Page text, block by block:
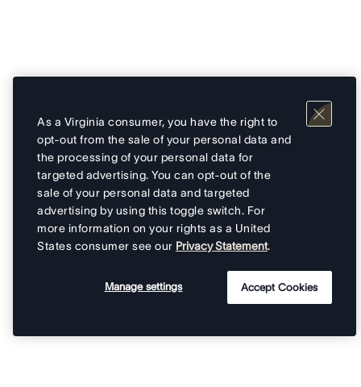
As a Virginia consumer, you have the right to
opt-out from the sale of your personal data and
the processing of your personal data for
targeted advertising. You can opt-out of the
sale of your personal data and targeted
advertising by using this toggle switch. For
more information on your rights as a United
States consumer see our Privacy Statement.
Manage settings Accept Cookies